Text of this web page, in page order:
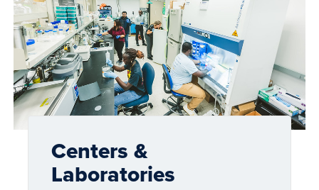
Centers &
Laboratories